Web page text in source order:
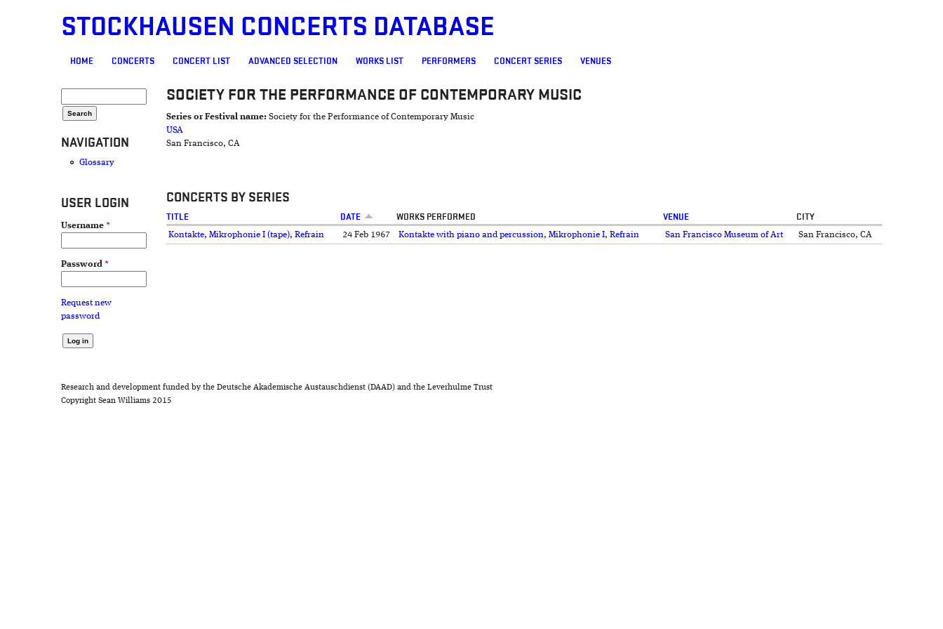
STOCKHAUSEN CONCERTS DATABASE
MAIN MENU
HOME CONCERTS CONCERT LIST ADVANCED SELECTION WORKS LIST PERFORMERS CONCERT SERIES VENUES
NAVIGATION
Glossary
USER LOGIN
Username *
Password *
Request new
password
SOCIETY FOR THE PERFORMANCE OF CONTEMPORARY MUSIC
Series or Festival name: Society for the Performance of Contemporary Music
USA
San Francisco, CA
CONCERTS BY SERIES
TITLE DATE WORKS PERFORMED VENUE CITY
Kontakte, Mikrophonie I (tape), Refrain 24 Feb 1967 Kontakte with piano and percussion, Mikrophonie I, Refrain San Francisco Museum of Art San Francisco, CA
Research and development funded by the Deutsche Akademische Austauschdienst (DAAD) and the Leverhulme Trust
Copyright Sean Williams 2015